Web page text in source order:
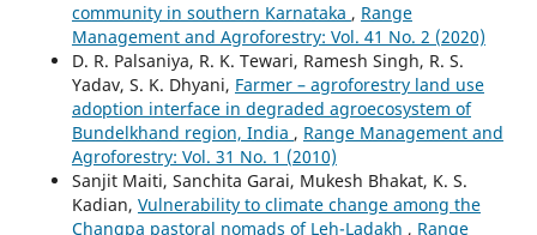
community in southern Karnataka , Range
Management and Agroforestry: Vol. 41 No. 2 (2020)
D. R. Palsaniya, R. K. Tewari, Ramesh Singh, R. S.
Yadav, S. K. Dhyani, Farmer – agroforestry land use
adoption interface in degraded agroecosystem of
Bundelkhand region, India , Range Management and
Agroforestry: Vol. 31 No. 1 (2010)
Sanjit Maiti, Sanchita Garai, Mukesh Bhakat, K. S.
Kadian, Vulnerability to climate change among the
Changpa pastoral nomads of Leh-Ladakh , Range